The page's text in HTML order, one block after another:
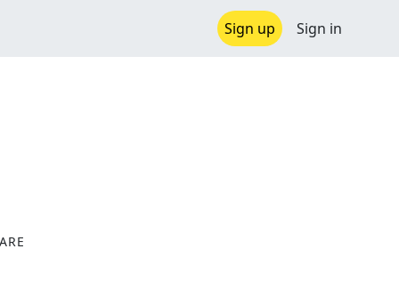
Sign up Sign in